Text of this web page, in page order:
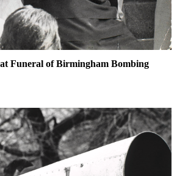
Funeral of Birmingham Bombing